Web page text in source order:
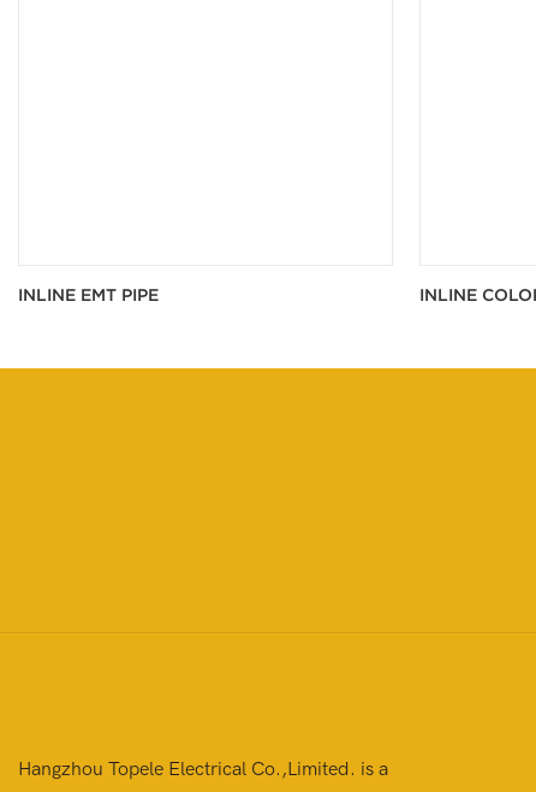
INLINE EMT PIPE INLINE
Hangzhou Topele Electrical Co.,Limited. is a